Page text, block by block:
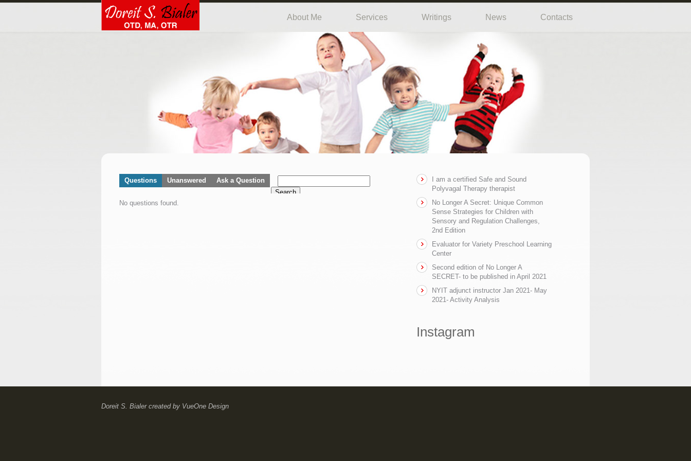
About Me Services Writings News Contacts
Questions Unanswered
Ask a Question
Search
No questions found.
I am a certified Safe and Sound
Polyvagal Therapy therapist
No Longer A Secret: Unique Common
Sense Strategies for Children with
Sensory and Regulation Challenges,
2nd Edition
Evaluator for Variety Preschool Learning
Center
Second edition of No Longer A
SECRET- to be published in April 2021
NYIT adjunct instructor Jan 2021- May
2021- Activity Analysis
Instagram
Doreit S. Bialercreated by VueOne Design